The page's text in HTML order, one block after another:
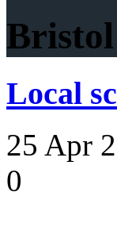
Local
25 Apr
0